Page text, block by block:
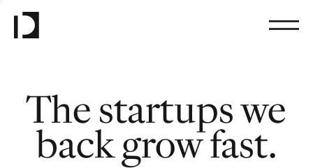
The startups we
back grow fast.